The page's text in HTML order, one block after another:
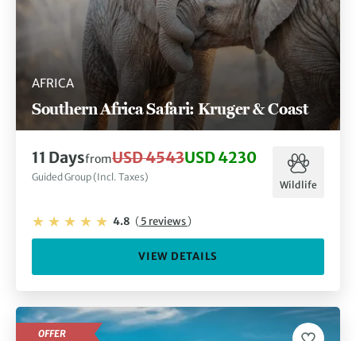
AFRICA
Southern Africa Safari: Kruger & Coast
11 DaysfromUSD 4543USD 4230
Guided Group (Incl. Taxes)
Wildlife
4.8 (5 reviews)
VIEW DETAILS
OFFER